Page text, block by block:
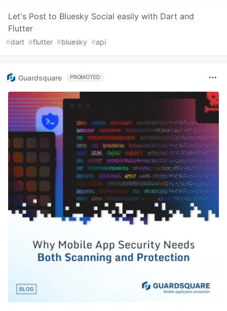
Let's Post to Bluesky Social easily with Dart and
Flutter
#dart #flutter #bluesky #api
Guardsquare PROMOTED